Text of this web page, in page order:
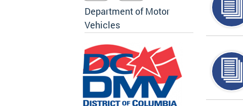
Department of Motor
Vehicles